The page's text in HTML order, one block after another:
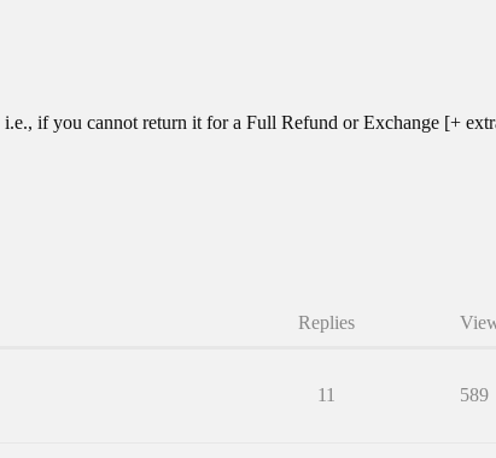
if you cannot return it for a Full Refund or Exchange [+
Replies
11 589